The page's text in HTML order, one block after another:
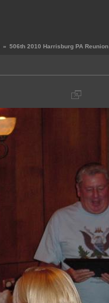
» 506th 2010 Harrisburg PA Reunion